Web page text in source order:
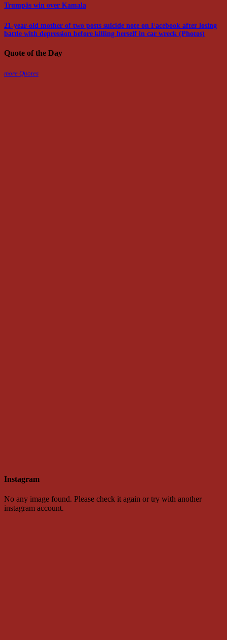
Trumpâs win over Kamala
21-year-old mother of two posts suicide note on Facebook after losing
battle with depression before killing herself in car wreck (Photos)
Quote of the Day
more Quotes
Instagram
No any image found. Please check it again or try with another
instagram account.